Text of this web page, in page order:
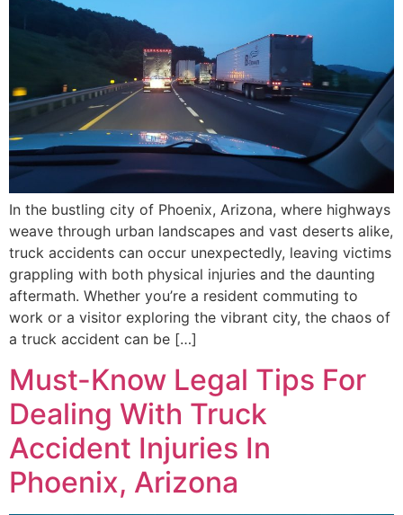
In the bustling city of Phoenix, Arizona, where highways
weave through urban landscapes and vast deserts alike,
truck accidents can occur unexpectedly, leaving victims
grappling with both physical injuries and the daunting
aftermath. Whether you’re a resident commuting to
work or a visitor exploring the vibrant city, the chaos of
a truck accident can be […]
Must-Know Legal Tips For
Dealing With Truck
Accident Injuries In
Phoenix, Arizona